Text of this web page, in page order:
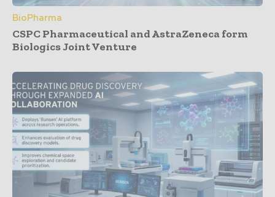
BioPharma
CSPC Pharmaceutical and AstraZeneca form
Biologics Joint Venture